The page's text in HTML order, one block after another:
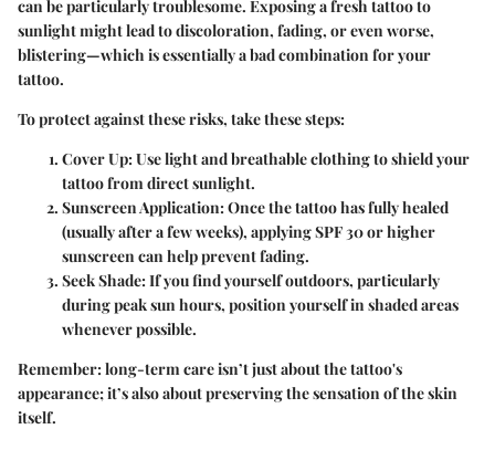
can be particularly troublesome. Exposing a fresh tattoo to
sunlight might lead to discoloration, fading, or even worse,
blistering—which is essentially a bad combination for your
tattoo.
To protect against these risks, take these steps:
Cover Up: Use light and breathable clothing to shield your
tattoo from direct sunlight.
Sunscreen Application: Once the tattoo has fully healed
(usually after a few weeks), applying SPF 30 or higher
sunscreen can help prevent fading.
Seek Shade: If you find yourself outdoors, particularly
during peak sun hours, position yourself in shaded areas
whenever possible.
Remember: long-term care isn’t just about the tattoo's
appearance; it’s also about preserving the sensation of the skin
itself.